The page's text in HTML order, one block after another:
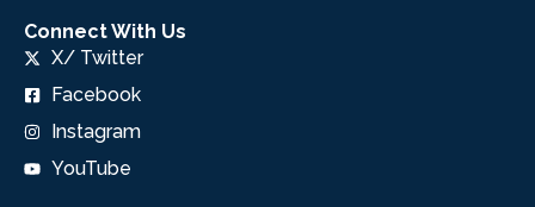
Connect With Us
X/ Twitter
Facebook
Instagram
YouTube